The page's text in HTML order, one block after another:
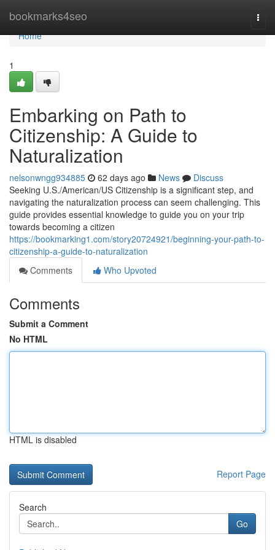
bookmarks4seo
Home
Home
1
Embarking on Path to
Citizenship: A Guide to
Naturalization
nelsonwngg934885 62 days ago News
Discuss
Seeking U.S./American/US Citizenship is a significant step, and
navigating the naturalization process can seem challenging. This
guide provides essential knowledge to guide you on your trip
towards becoming a citizen
https://bookmarking1.com/story20724921/beginning-your-path-to-
citizenship-a-guide-to-naturalization
Comments
Who Upvoted
Comments
Submit a Comment
No HTML
HTML is disabled
Report Page
Search
Go